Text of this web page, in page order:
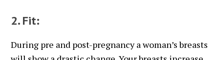
2. Fit:
During pre and post-pregnancy a woman’s breasts